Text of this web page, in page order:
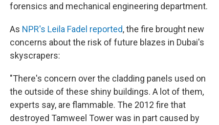
forensics and mechanical engineering department.
As NPR's Leila Fadel reported, the fire brought new
concerns about the risk of future blazes in Dubai's
skyscrapers:
"There's concern over the cladding panels used on
the outside of these shiny buildings. A lot of them,
experts say, are flammable. The 2012 fire that
destroyed Tamweel Tower was in part caused by